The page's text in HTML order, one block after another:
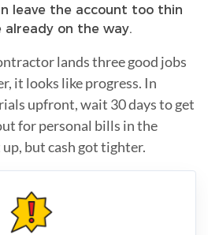
leave the account too thin
on the way.
lands three good jobs
it looks like progress. In
upfront, wait 30 days to get
for personal bills in the
but cash got tighter.